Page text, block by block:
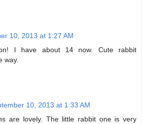
10, 2013 at 1:27 AM
I have about 14 now. Cute rabbit
way.
10, 2013 at 1:33 AM
are lovely. The little rabbit one is very